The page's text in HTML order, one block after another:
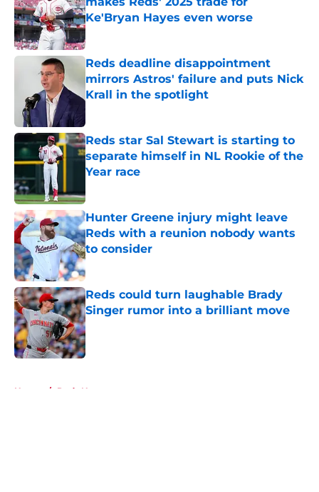
Ke'Bryan Hayes even worse
Published by on Invalid Date
Reds deadline disappointment
mirrors Astros' failure and puts Nick
Krall in the spotlight
Reds star Sal Stewart is starting to
separate himself in NL Rookie of the
Year race
Hunter Greene injury might leave
Reds with a reunion nobody wants
to consider
Published by on Invalid Date
Reds could turn laughable Brady
Singer rumor into a brilliant move
Published by on Invalid Date
Home / Reds News